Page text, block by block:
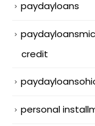
paydayloans
credit
personal